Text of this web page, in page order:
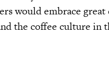
would embrace great
the coffee culture in